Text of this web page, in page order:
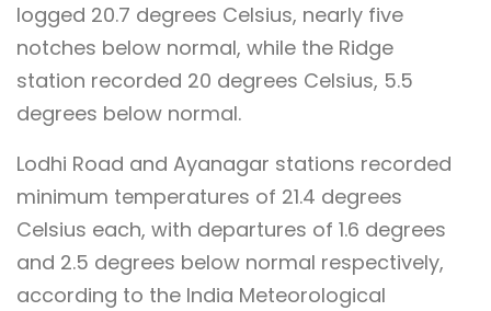
logged 20.7 degrees Celsius, nearly five
notches below normal, while the Ridge
station recorded 20 degrees Celsius, 5.5
degrees below normal.
Lodhi Road and Ayanagar stations recorded
minimum temperatures of 21.4 degrees
Celsius each, with departures of 1.6 degrees
and 2.5 degrees below normal respectively,
according to the India Meteorological